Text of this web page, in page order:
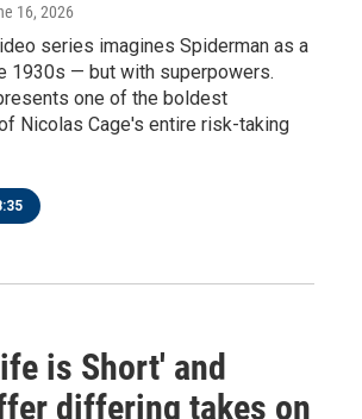
16, 2026
series imagines Spiderman as a
1930s — but with superpowers.
one of the boldest
Nicolas Cage's entire risk-taking
is Short' and
differing takes on